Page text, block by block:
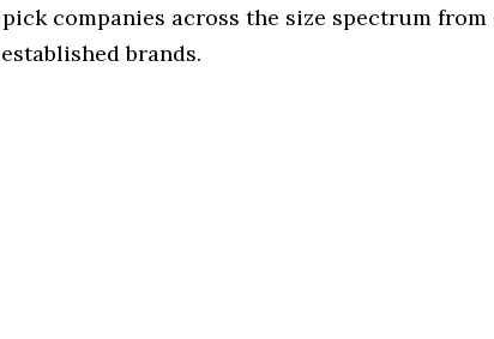
companies across the size spectrum
brands.